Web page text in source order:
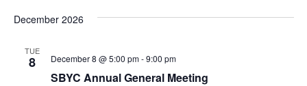
December 2026
TUE
8
SBYC Annual General Meeting
December 8 @ 5:00 pm-9:00 pm